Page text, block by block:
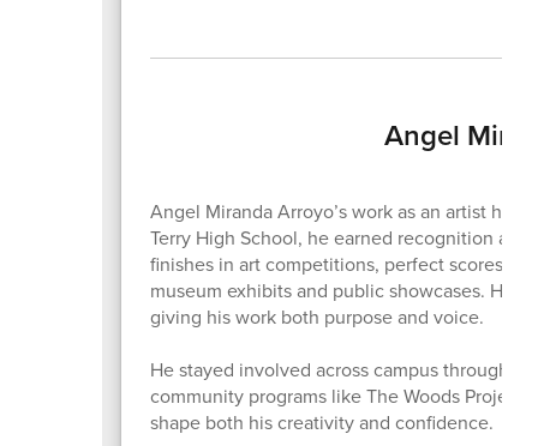
Angel
Angel Miranda Arroyo’s work as an artist has
Terry High School, he earned recognition
finishes in art competitions, perfect scores in
museum exhibits and public showcases. His
giving his work both purpose and voice.
He stayed involved across campus through
community programs like The Woods
shape both his creativity and confidence.